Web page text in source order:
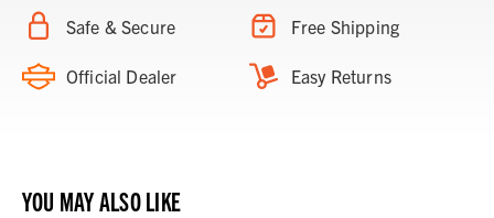
Safe & Secure Free Shipping
Official Dealer Easy Returns
YOU MAY ALSO LIKE